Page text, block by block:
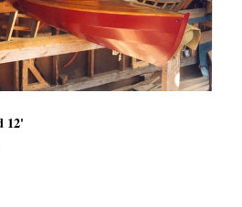
12'